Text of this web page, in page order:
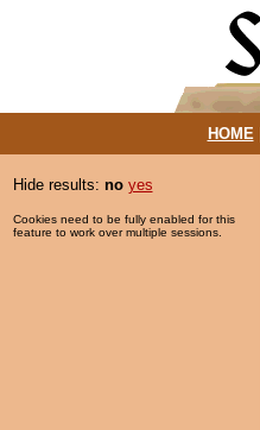
HOME|
Hide results: no yes
Cookies need to be fully enabled for this
feature to work over multiple sessions.